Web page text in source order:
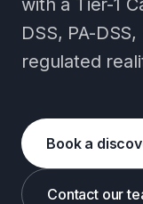
with a Tier-1
DSS, PA-
regulated
Book a
Contact our